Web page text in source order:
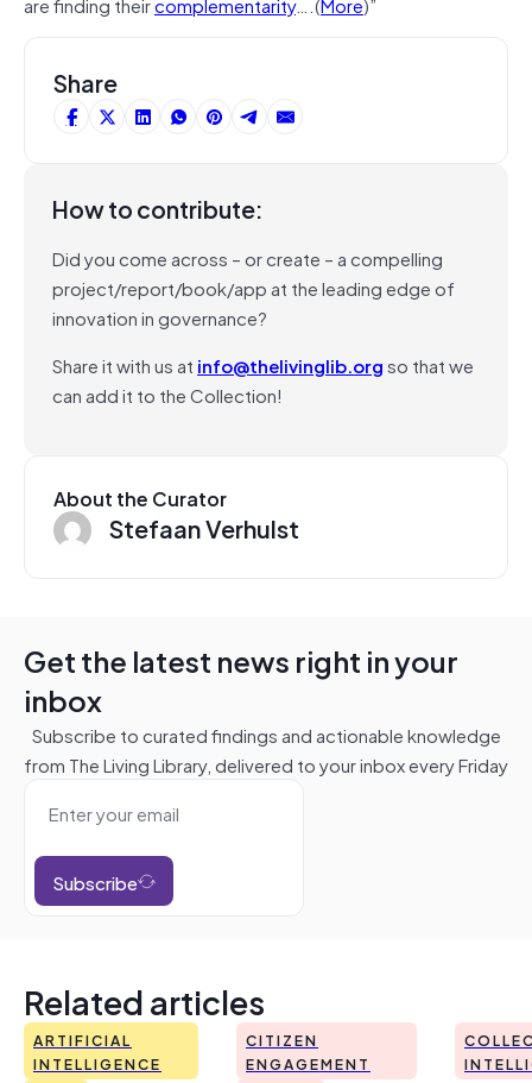
Share
How to contribute:
Did you come across – or create – a compelling
project/report/book/app at the leading edge of
innovation in governance?
Share it with us at info@thelivinglib.orgso that we
can add it to the Collection!
About the Curator
Stefaan Verhulst
Get the latest news right in your
inbox
Subscribe to curated findings and actionable knowledge
from The Living Library, delivered to your inbox every Friday
Subscribe
Related articles
ARTIFICIAL
INTELLIGENCE
CITIZEN
ENGAGEMENT